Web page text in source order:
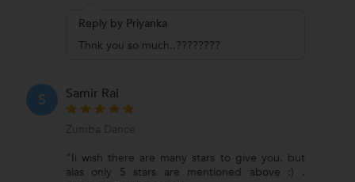
Reply by Priyanka
Thnk you so much..????????
S Samir Rai
Zumba Dance
"Ii wish there are many stars to give you. but
alas only 5 stars are mentioned above :) .